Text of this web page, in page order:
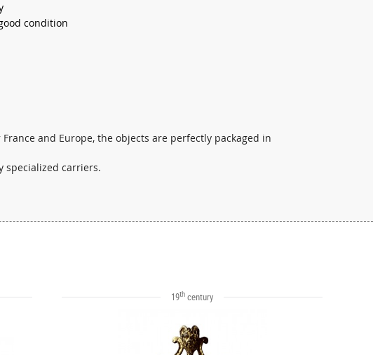
condition
and Europe, the objects are perfectly packaged in
specialized carriers.
19th century